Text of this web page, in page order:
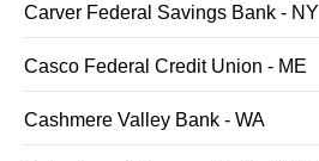
Carver Federal Savings Bank - NY
Casco Federal Credit Union - ME
Cashmere Valley Bank - WA